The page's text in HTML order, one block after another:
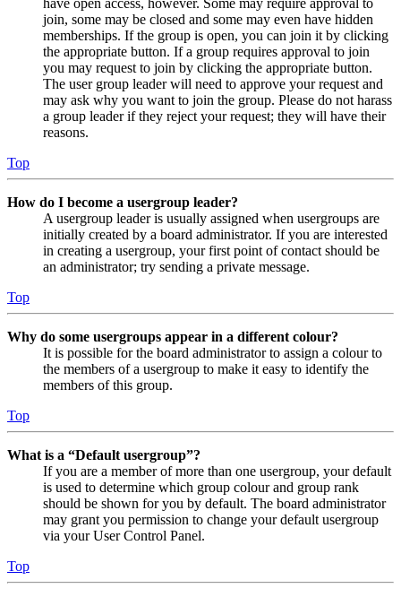
have open access, however. Some may require approval to
join, some may be closed and some may even have hidden
memberships. If the group is open, you can join it by clicking
the appropriate button. If a group requires approval to join
you may request to join by clicking the appropriate button.
The user group leader will need to approve your request and
may ask why you want to join the group. Please do not harass
a group leader if they reject your request; they will have their
reasons.
Top
How do I become a usergroup leader?
A usergroup leader is usually assigned when usergroups are
initially created by a board administrator. If you are interested
in creating a usergroup, your first point of contact should be
an administrator; try sending a private message.
Top
Why do some usergroups appear in a different colour?
It is possible for the board administrator to assign a colour to
the members of a usergroup to make it easy to identify the
members of this group.
Top
What is a “Default usergroup”?
If you are a member of more than one usergroup, your default
is used to determine which group colour and group rank
should be shown for you by default. The board administrator
may grant you permission to change your default usergroup
via your User Control Panel.
Top